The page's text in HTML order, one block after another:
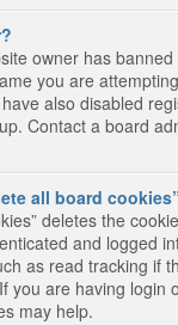
owner has
you are
also disabled
Contact a board
all board
deletes the
and logged
as read tracking if
you are having login
may help.